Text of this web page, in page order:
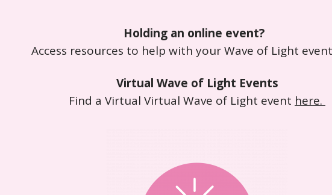
Holding an online event?
Access resources to help with your Wave of Light event
Virtual Wave of Light Events
Find a Virtual Virtual Wave of Light event here.